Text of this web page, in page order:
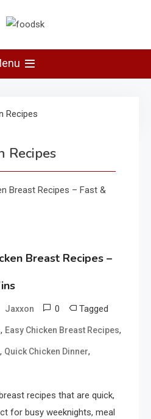
Foodsk
Recipes
Recipes
Breast Recipes –
Jaxxon 0 Tagged
, Easy Chicken Breast Recipes,
, Quick Chicken Dinner,
recipes that are quick,
for busy weeknights, meal